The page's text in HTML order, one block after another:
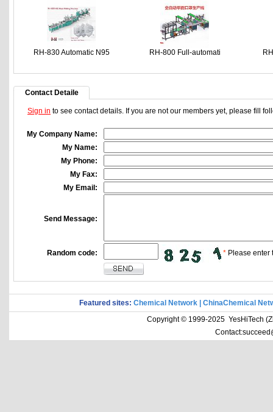
RH-830 Automatic N95 RH-800 Full-automati
Contact Detaile
Sign in to see contact details. If you are not our members yet, please fill
My Company Name:
My Name:
My Phone:
My Fax:
My Email:
Send Message:
Random code: * Please enter
Featured sites: Chemical Network
ChinaChemical
Copyright © 1999-2025 YesHiTech